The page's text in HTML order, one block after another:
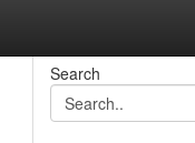
Search